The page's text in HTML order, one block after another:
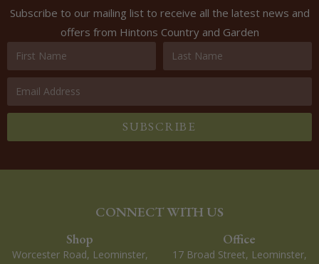
Subscribe to our mailing list to receive all the latest news and
offers from Hintons Country and Garden
SUBSCRIBE
CONNECT WITH US
Shop
Worcester Road, Leominster,
Office
17 Broad Street, Leominster,